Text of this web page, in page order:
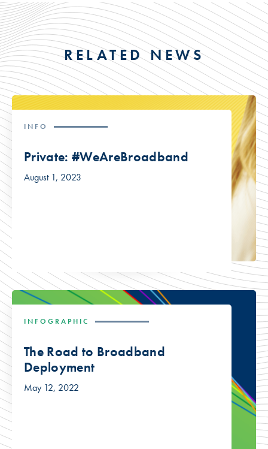
RELATED NEWS
INFO
Private: #WeAreBroadband
August 1, 2023
INFOGRAPHIC
The Road to Broadband
Deployment
May 12, 2022